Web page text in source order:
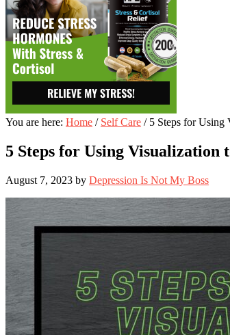
You are here: Home / Self Care /5 Steps for Using
5 Steps for Using
August 7, 2023 by Depression Is Not My Boss